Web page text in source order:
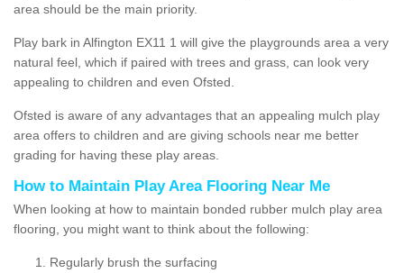
area should be the main priority.
Play bark in Alfington EX11 1 will give the playgrounds area a very
natural feel, which if paired with trees and grass, can look very
appealing to children and even Ofsted.
Ofsted is aware of any advantages that an appealing mulch play
area offers to children and are giving schools near me better
grading for having these play areas.
How to Maintain Play Area Flooring Near Me
When looking at how to maintain bonded rubber mulch play area
flooring, you might want to think about the following:
Regularly brush the surfacing